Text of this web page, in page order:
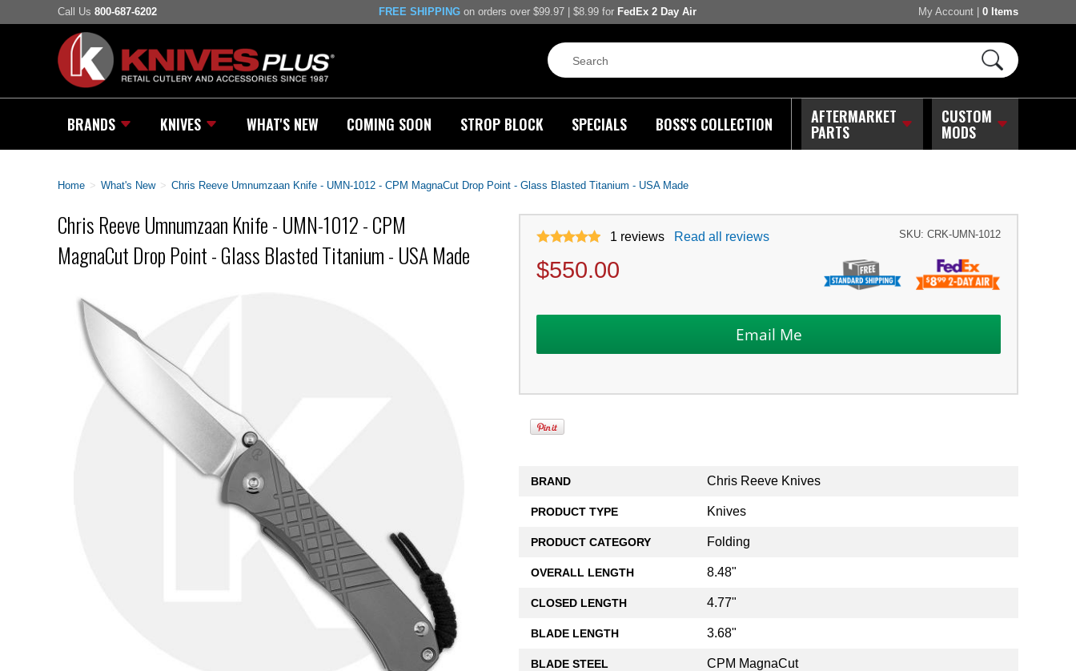
Call Us 800-687-6202 FREE SHIPPING on orders over $99.97 | $8.99 for FedEx 2 Day Air My Account 0 Items
BRANDS KNIVES WHAT'S NEW COMING SOON STROP BLOCK SPECIALS BOSS'S COLLECTION AFTERMARKET
PARTS
CUSTOM
MODS
Home > What's New > Chris Reeve Umnumzaan Knife - UMN-1012 - CPM MagnaCut Drop Point - Glass Blasted Titanium - USA Made
Chris Reeve Umnumzaan Knife - UMN-1012 - CPM
MagnaCut Drop Point - Glass Blasted Titanium - USA Made
1 reviews Read all reviews SKU: CRK-UMN-1012
$550.00
BRAND Chris Reeve Knives
PRODUCT TYPE Knives
PRODUCT CATEGORY Folding
OVERALL LENGTH 8.48"
CLOSED LENGTH 4.77"
BLADE LENGTH 3.68"
BLADE STEEL CPM MagnaCut